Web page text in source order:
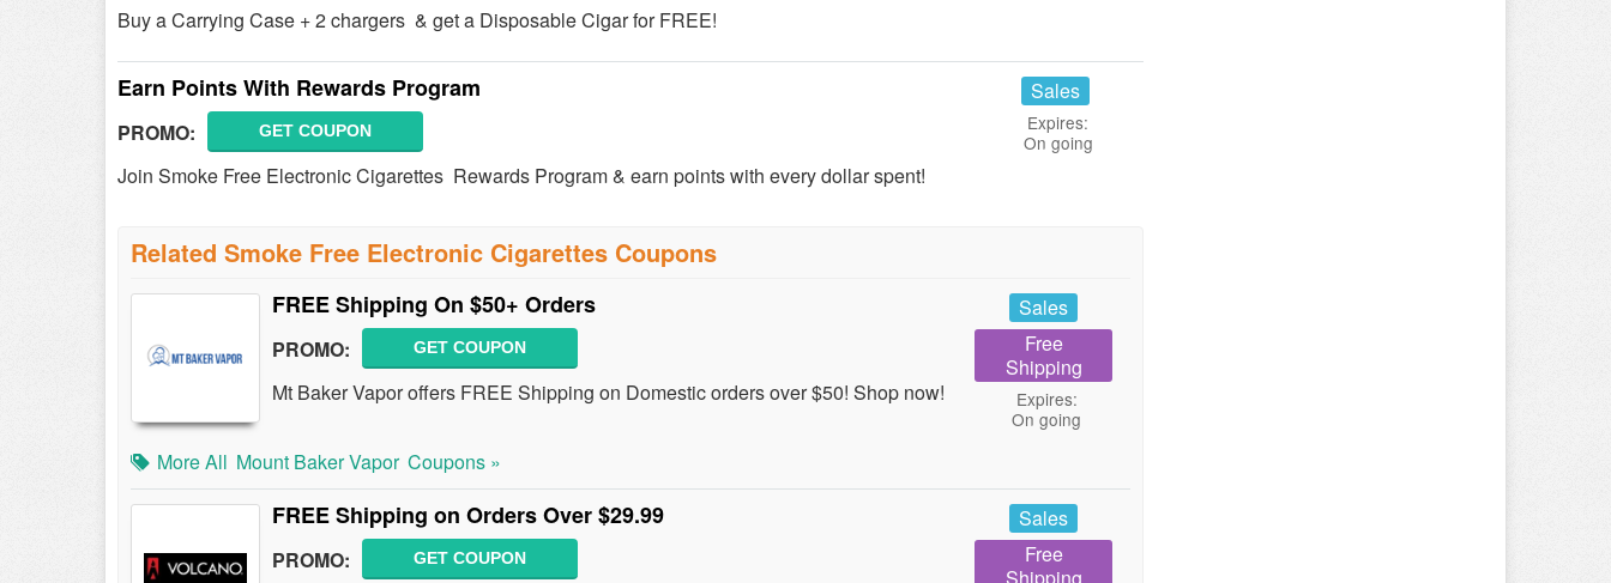
Buy a Carrying Case + 2 chargers & get a Disposable Cigar for FREE!
Earn Points With Rewards Program
PROMO: GET COUPON
Join Smoke Free Electronic Cigarettes Rewards Program & earn points with every dollar spent!
Sales
Expires:
On going
Related Smoke Free Electronic Cigarettes Coupons
FREE Shipping On $50+ Orders
PROMO: GET COUPON
Mt Baker Vapor offers FREE Shipping on Domestic orders over $50! Shop now!
Sales
Free
Shipping
Expires:
On going
More All Mount Baker Vapor Coupons »
FREE Shipping on Orders Over $29.99
PROMO: GET COUPON
Sales
Free